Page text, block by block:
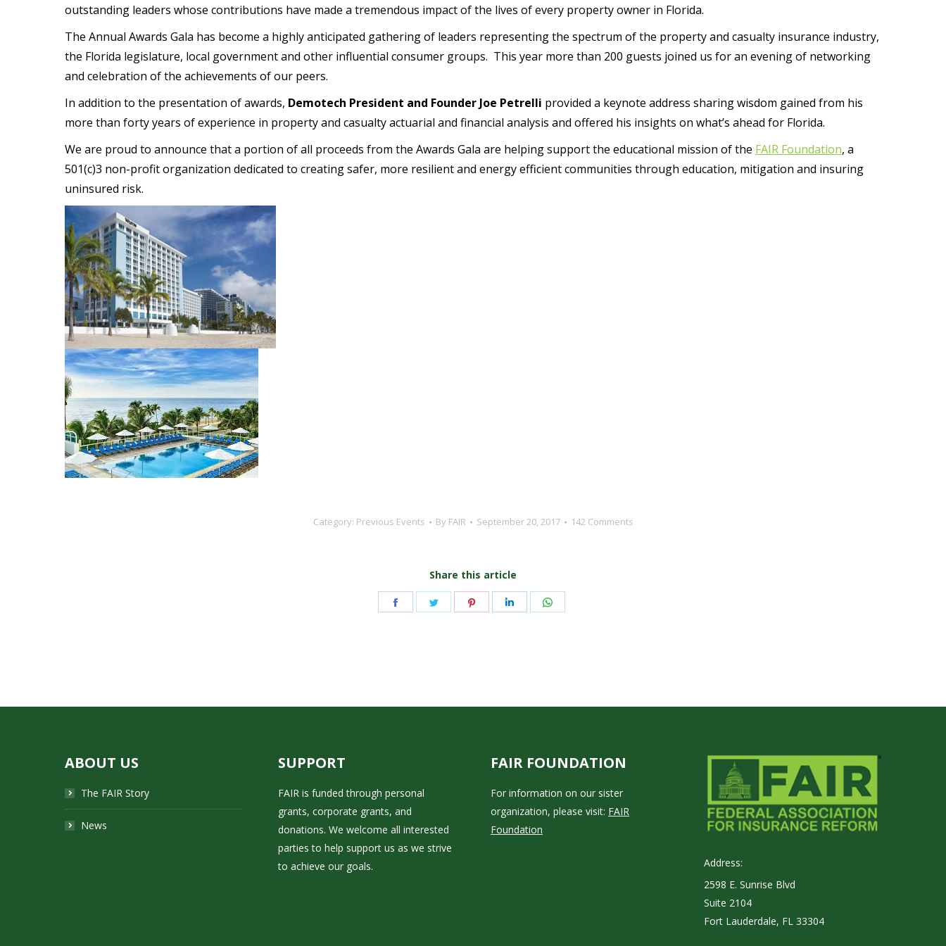
outstanding leaders whose contributions have made a tremendous impact of the lives of every property owner in Florida.
The Annual Awards Gala has become a highly anticipated gathering of leaders representing the spectrum of the property and casualty insurance industry,
the Florida legislature, local government and other influential consumer groups. This year more than 200 guests joined us for an evening of networking
and celebration of the achievements of our peers.
In addition to the presentation of awards, Demotech President and Founder Joe Petrelli provided a keynote address sharing wisdom gained from his
more than forty years of experience in property and casualty actuarial and financial analysis and offered his insights on what’s ahead for Florida.
We are proud to announce that a portion of all proceeds from the Awards Gala are helping support the educational mission of the FAIR Foundation, a
501(c)3 non-profit organization dedicated to creating safer, more resilient and energy efficient communities through education, mitigation and insuring
uninsured risk.
Category: Previous Events By FAIR September 20, 2017 142 Comments
Share this article
Share
Share
Share
Share
ABOUT US
The FAIR Story
News
SUPPORT
FAIR is funded through personal
grants, corporate grants, and
donations. We welcome all interested
parties to help support us as we strive
to achieve our goals.
FAIR FOUNDATION
For information on our sister
organization, please visit: FAIR
Foundation
Address:
2598 E. Sunrise Blvd
Suite 2104
Fort Lauderdale, FL 33304